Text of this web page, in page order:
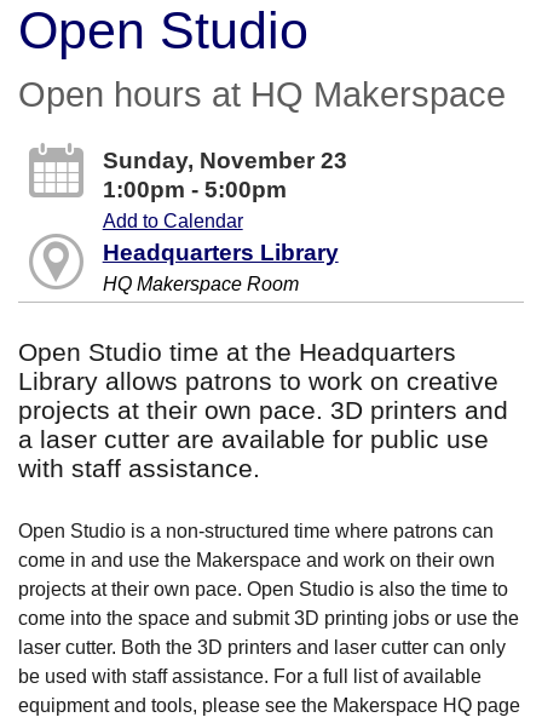
Open Studio
Open hours at HQ Makerspace
Sunday, November 23
1:00pm - 5:00pm
Add to Calendar
Headquarters Library
HQ Makerspace Room
Open Studio time at the Headquarters
Library allows patrons to work on creative
projects at their own pace. 3D printers and
a laser cutter are available for public use
with staff assistance.
Open Studio is a non-structured time where patrons can
come in and use the Makerspace and work on their own
projects at their own pace. Open Studio is also the time to
come into the space and submit 3D printing jobs or use the
laser cutter. Both the 3D printers and laser cutter can only
be used with staff assistance. For a full list of available
equipment and tools, please see the Makerspace HQ page